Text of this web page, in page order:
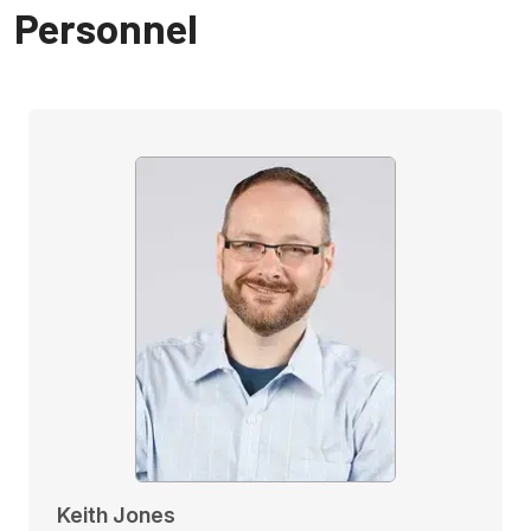
Personnel
Keith Jones